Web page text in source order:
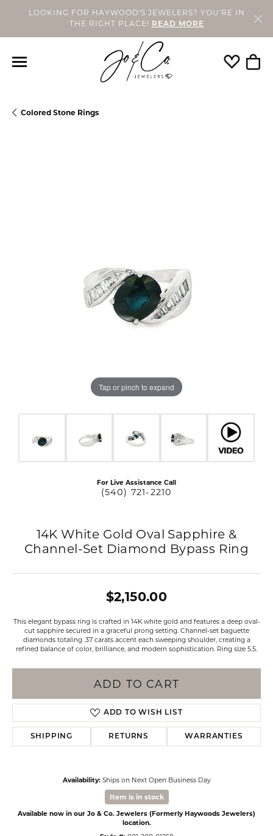
LOOKING FOR HAYWOOD'S JEWELERS? YOU'RE IN
THE RIGHT PLACE!
READ MORE
Toggle
Colored Stone Rings
Tap or pinch to expand
For Live Assistance Call
(540) 721-2210
14K White Gold Oval Sapphire &
Channel-Set Diamond Bypass Ring
$2,150.00
This elegant bypass ring is crafted in 14K white gold and features a deep oval-
cut sapphire secured in a graceful prong setting. Channel-set baguette
diamonds totaling .37 carats accent each sweeping shoulder, creating a
refined balance of color, brilliance, and modern sophistication. Ring size 5.5.
ADD TO CART
ADD TO WISH LIST
SHIPPING RETURNS WARRANTIES
Availability: Ships on Next Open Business Day
Item is in stock
Available now in our Jo & Co. Jewelers (Formerly Haywoods Jewelers)
location.